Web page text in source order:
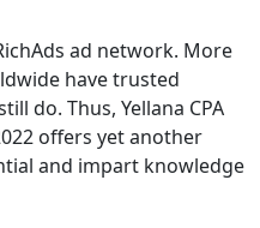
ad network. More
have trusted
do. Thus, Yellana CPA
offers yet another
and impart knowledge